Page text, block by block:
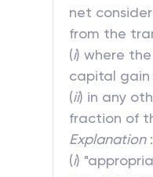
net
from the
(i) where
capital gain
(ii) in any
fraction of
Explanation:
(i)